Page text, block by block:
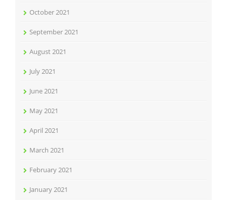
October 2021
September 2021
August 2021
July 2021
June 2021
May 2021
April 2021
March 2021
February 2021
January 2021